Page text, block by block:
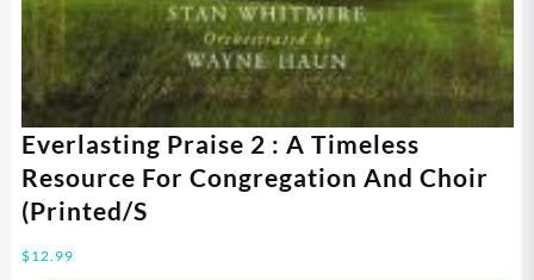
Everlasting Praise 2 : A Timeless
Resource For Congregation And Choir
(Printed/S
$12.99